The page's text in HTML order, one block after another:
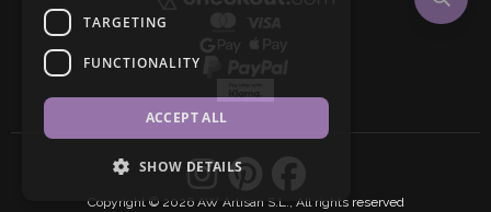
Copyright © 2026 AW Artisan S.L., All rights reserved
TARGETING
FUNCTIONALITY
ACCEPT ALL
SHOW DETAILS